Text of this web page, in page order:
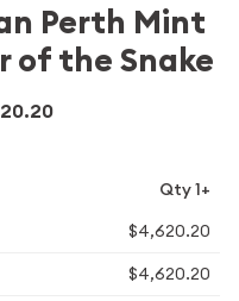
Perth Mint
of the Snake
Qty 1+
$4,620.20
$4,620.20